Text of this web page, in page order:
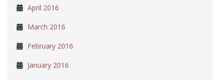
April 2016
March 2016
February 2016
January 2016